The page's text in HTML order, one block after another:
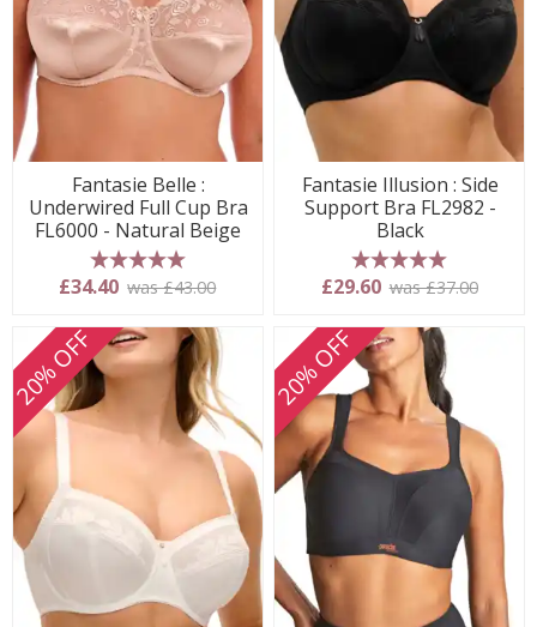
Fantasie Belle :
Underwired Full Cup Bra
FL6000 - Natural Beige
5 stars
£34.40 was £43.00
Fantasie Illusion : Side
Support Bra FL2982 -
Black
5 stars
£29.60 was £37.00
20% OFF 20% OFF